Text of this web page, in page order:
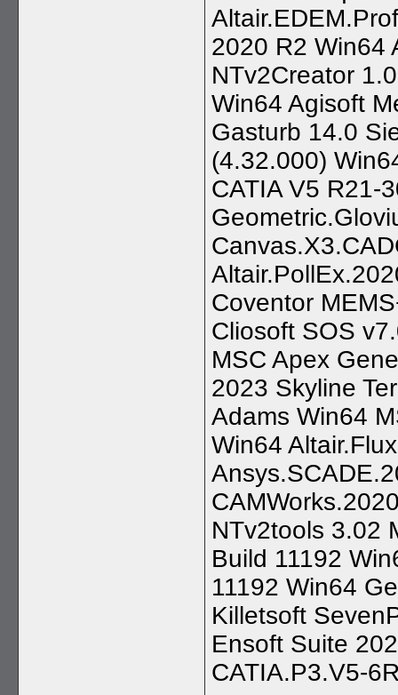
2020 R2 Win64
NTv2Creator
Win64 Agisoft
Gasturb 14.0
(4.32.000)
CATIA V5 R21-
Coventor
Cliosoft SOS
MSC Apex
2023 Skyline
Adams Win64
Win64
NTv2tools 3.02
Build 11192
11192 Win64
Killetsoft
Ensoft Suite
CATIA.P3.V5-